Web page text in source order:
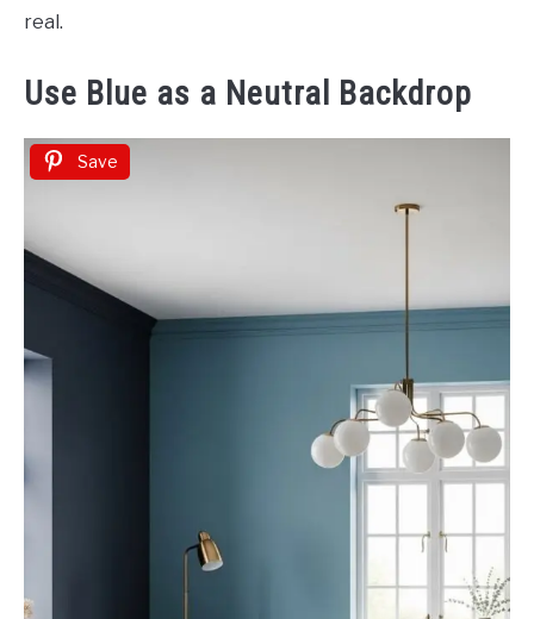
real.
Use Blue as a Neutral Backdrop
Save